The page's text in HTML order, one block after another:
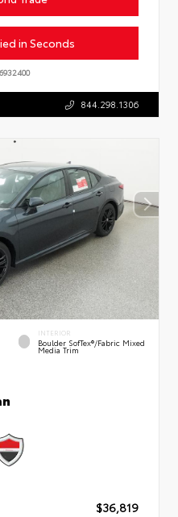
in Seconds
844.298.1306
INTERIOR
Boulder SofTex®/fabric Mixed
Media Trim
$36,819